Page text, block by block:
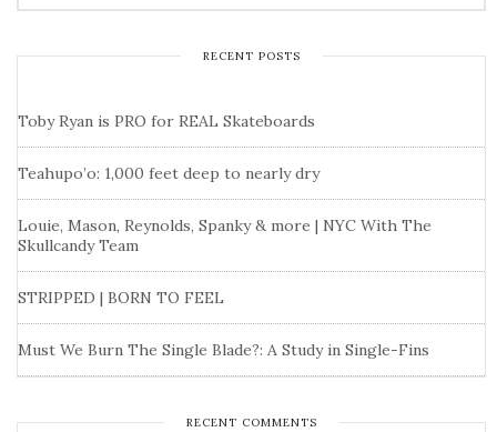
RECENT POSTS
Toby Ryan is PRO for REAL Skateboards
Teahupo’o: 1,000 feet deep to nearly dry
Louie, Mason, Reynolds, Spanky & more | NYC With The
Skullcandy Team
STRIPPED | BORN TO FEEL
Must We Burn The Single Blade?: A Study in Single-Fins
RECENT COMMENTS